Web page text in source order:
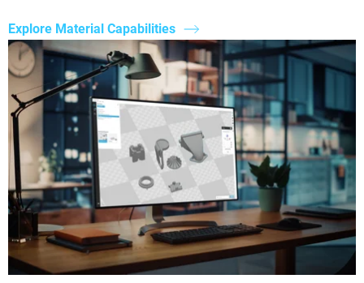
Explore Material Capabilities